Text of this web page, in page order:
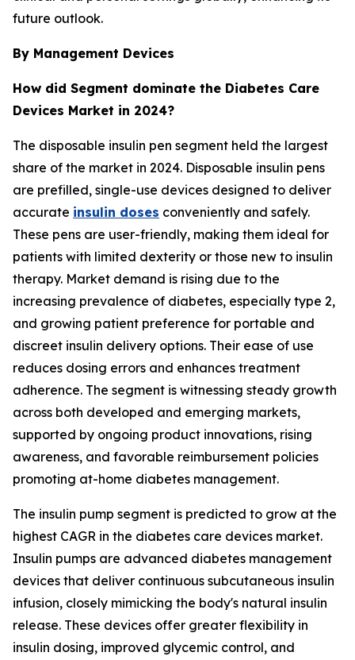
future outlook.
By Management Devices
How did Segment dominate the Diabetes Care
Devices Market in 2024?
The disposable insulin pen segment held the largest
share of the market in 2024. Disposable insulin pens
are prefilled, single-use devices designed to deliver
accurate insulin doses conveniently and safely.
These pens are user-friendly, making them ideal for
patients with limited dexterity or those new to insulin
therapy. Market demand is rising due to the
increasing prevalence of diabetes, especially type 2,
and growing patient preference for portable and
discreet insulin delivery options. Their ease of use
reduces dosing errors and enhances treatment
adherence. The segment is witnessing steady growth
across both developed and emerging markets,
supported by ongoing product innovations, rising
awareness, and favorable reimbursement policies
promoting at-home diabetes management.
The insulin pump segment is predicted to grow at the
highest CAGR in the diabetes care devices market.
Insulin pumps are advanced diabetes management
devices that deliver continuous subcutaneous insulin
infusion, closely mimicking the body's natural insulin
release. These devices offer greater flexibility in
insulin dosing, improved glycemic control, and